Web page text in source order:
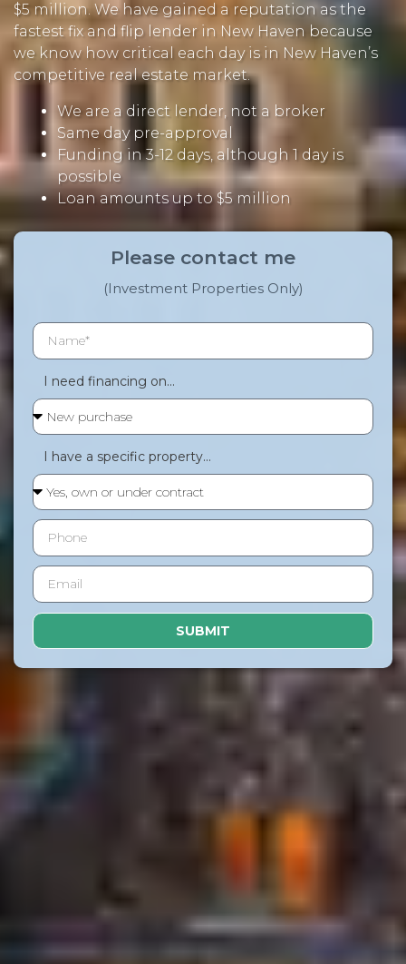
$5 million. We have gained a reputation as the
fastest fix and flip lender in New Haven because
we know how critical each day is in New Haven’s
competitive real estate market.
We are a direct lender, not a broker
Same day pre-approval
Funding in 3-12 days, although 1 day is
possible
Loan amounts up to $5 million
Please contact me
(Investment Properties Only)
I need financing on...
I have a specific property...
SUBMIT